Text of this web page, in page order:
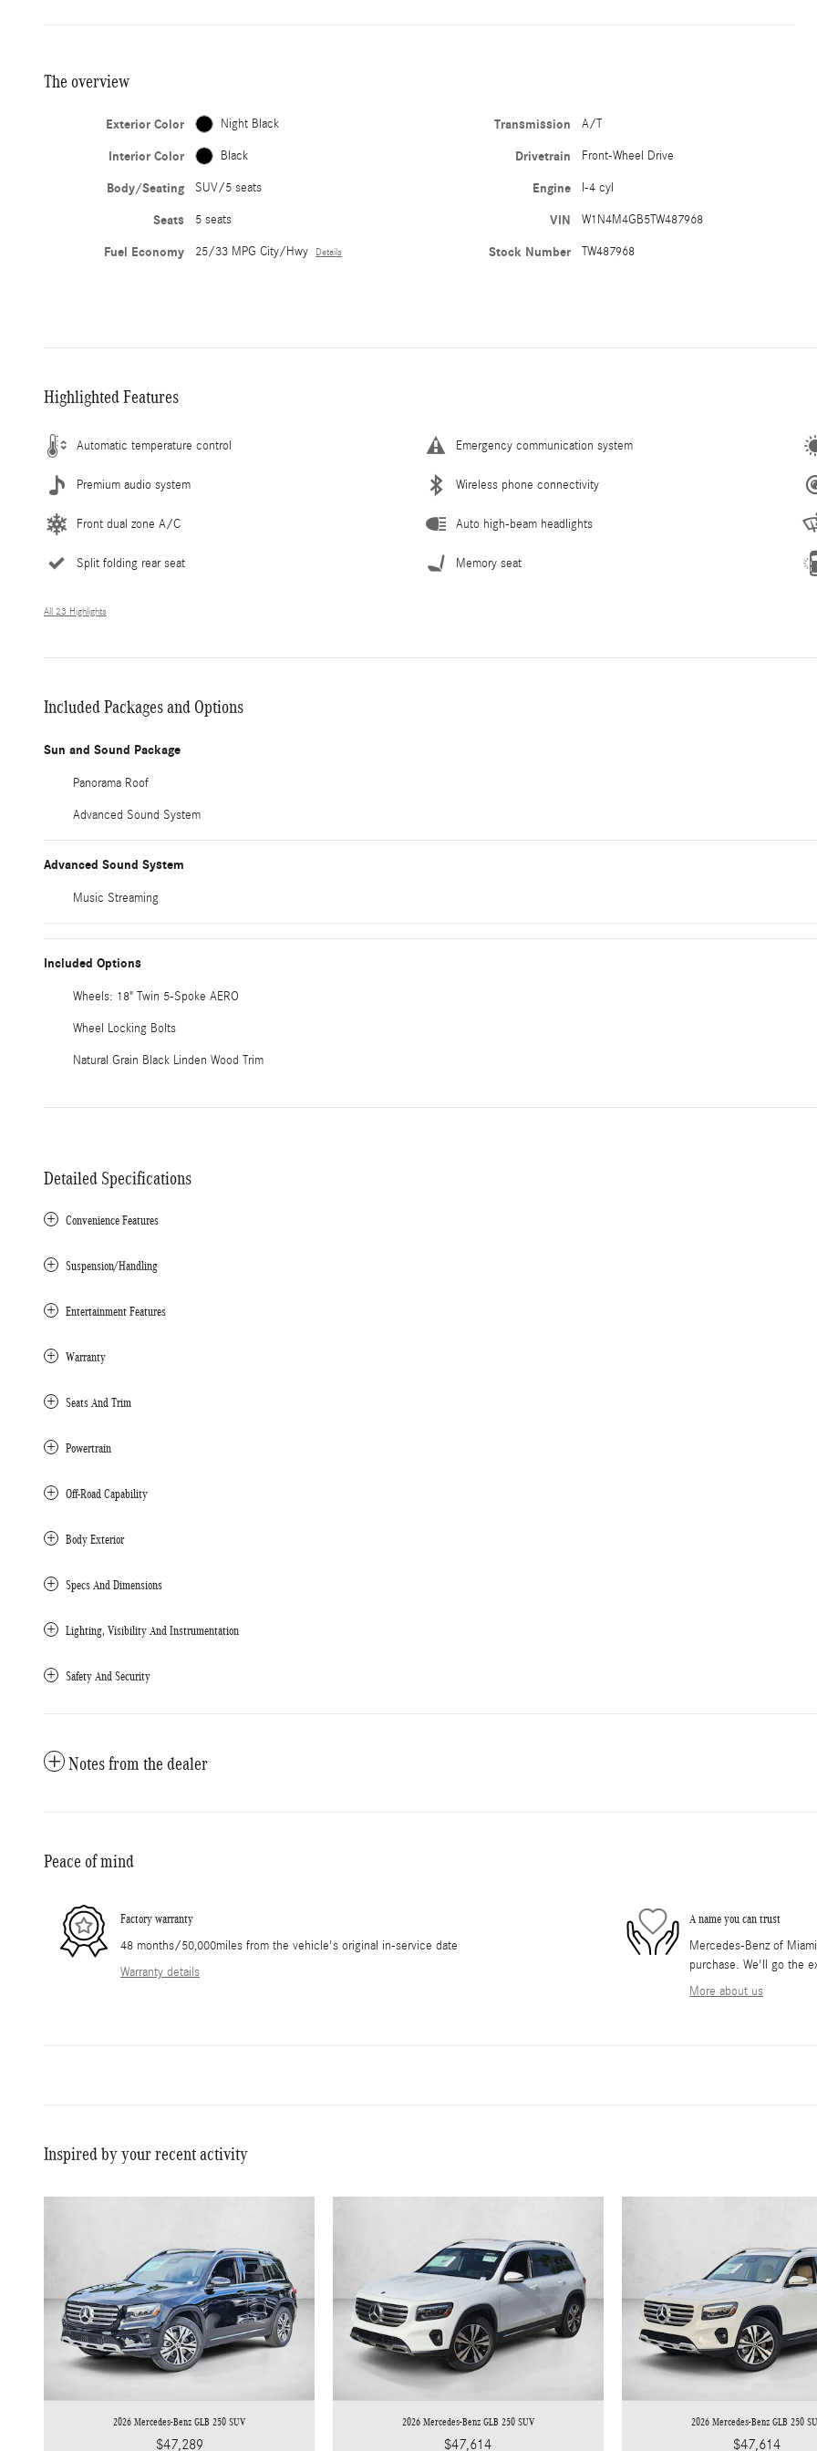
The overview
Exterior Color Night Black
Interior Color Black
Body/Seating SUV/5 seats
Seats 5 seats
Fuel Economy 25/33 MPG City/Hwy Details
Transmission A/T
Drivetrain Front-Wheel Drive
Engine I-4 cyl
VIN W1N4M4GB5TW487968
Stock Number TW487968
Highlighted Features
Automatic temperature control Emergency communication system
Premium audio system Wireless phone connectivity
Front dual zone A/C Auto high-beam headlights
Split folding rear seat Memory seat
All 23 Highlights
Included Packages and Options
Sun and Sound Package
Panorama Roof
Advanced Sound System
Advanced Sound System
Music Streaming
Included Options
Wheels: 18" Twin 5-Spoke AERO
Wheel Locking Bolts
Natural Grain Black Linden Wood Trim
Detailed Specifications
Convenience Features
Suspension/Handling
Entertainment Features
Warranty
Seats And Trim
Powertrain
Off-Road Capability
Body Exterior
Specs And Dimensions
Lighting, Visibility And Instrumentation
Safety And Security
Notes from the dealer
Peace of mind
Factory warranty
48 months/50,000miles from the vehicle's original in-service date
Warranty details
A name you can trust
Mercedes-Benz of
purchase. We'll go the
More about us
Inspired by your recent activity
2026 Mercedes-Benz GLB 250 SUV
$47,289
2026 Mercedes-Benz GLB 250 SUV
$47,614
2026 Mercedes-Benz GLB 250
$47,614